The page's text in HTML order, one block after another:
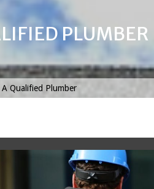
PLUMBER
Qualified Plumber